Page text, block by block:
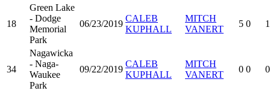
18
Green Lake
- Dodge
Memorial
Park
06/23/2019
CALEB
KUPHALL
MITCH
VANERT
5 0
34
Nagawicka
- Naga-
Waukee
Park
09/22/2019
CALEB
KUPHALL
MITCH
VANERT
0 0 0